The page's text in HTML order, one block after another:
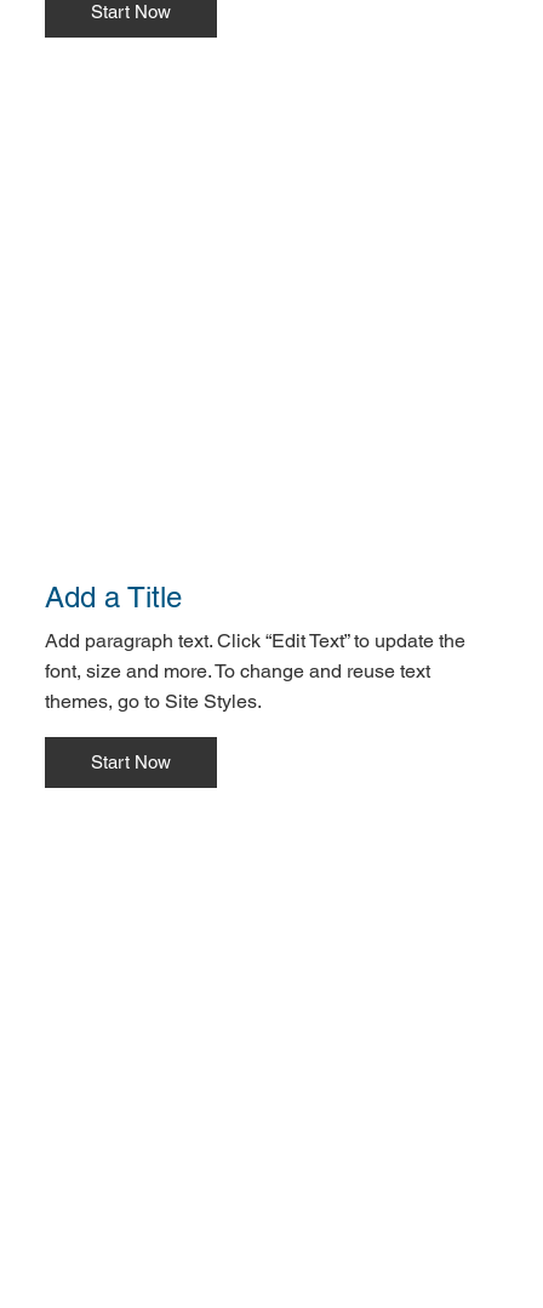
Start Now
Add a Title
Add paragraph text. Click “Edit Text” to update the
font, size and more. To change and reuse text
themes, go to Site Styles.
Start Now